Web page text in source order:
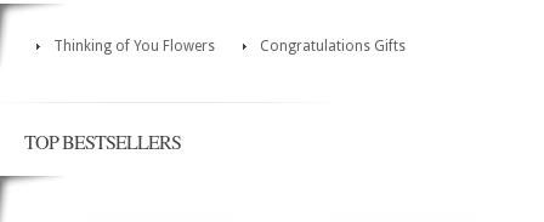
Thinking of You Flowers Congratulations Gifts
TOP BESTSELLERS